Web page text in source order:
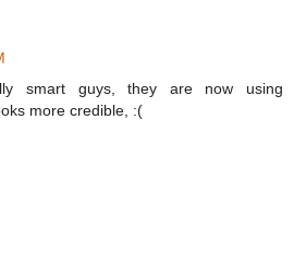
smart guys, they are now using
more credible, :(